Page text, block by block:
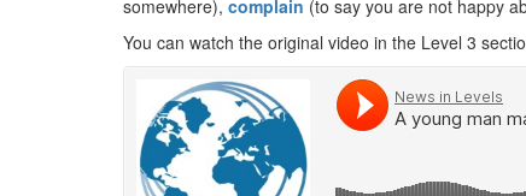
somewhere), complain (to say you are not happy
You can watch the original video in the Level 3